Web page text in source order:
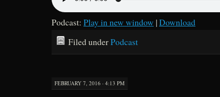
Podcast: Play in new window |Download
Filed underPodcast
FEBRUARY 7, 2016 · 4:13 PM